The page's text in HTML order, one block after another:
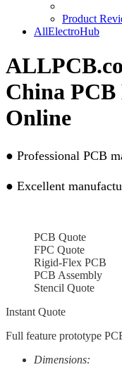
Product
AllElectroHub
China
Online
● Professional PCB
● Excellent
PCB Quote
FPC Quote
Rigid-Flex PCB
PCB Assembly
Stencil Quote
Instant Quote
Full feature prototype
Dimensions: